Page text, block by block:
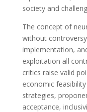
society and
The concept of
without
implementation,
exploitation all
critics raise valid
economic
strategies,
acceptance,